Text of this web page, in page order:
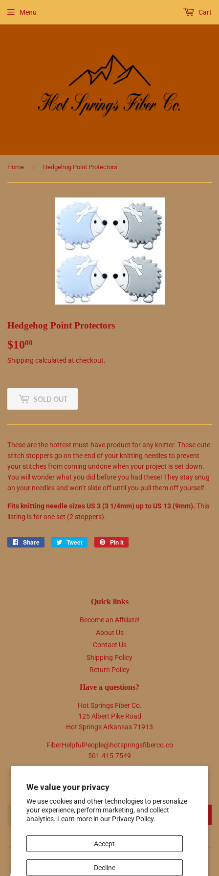
We value your privacy
We use cookies and other technologies to personalize
your experience, perform marketing, and collect
analytics. Learn more in our Privacy Policy.
Accept
Decline
Menu Cart
Home › Hedgehog Point Protectors
Hedgehog Point Protectors
$1000
Shipping calculated at checkout.
SOLD OUT
These are the hottest must-have product for any knitter. These cute
stitch stoppers go on the end of your knitting needles to prevent
your stitches from coming undone when your project is set down.
You will wonder what you did before you had these! They stay snug
on your needles and won’t slide off until you pull them off yourself.
Fits knitting needle sizes US 3 (3 1/4mm) up to US 13 (9mm). This
listing is for one set (2 stoppers).
Share
Share
Tweet
Tweet
Pin it
Quick links
Become an Affiliate!
About Us
Contact Us
Shipping Policy
Return Policy
Have a questions?
Hot Springs Fiber Co.
125 Albert Pike Road
Hot Springs Arkansas 71913
FiberHelpfulPeople@hotspringsfiberco.co
501-415-7549
Promotions, new products and sales. Directly to your inbox.
© 2026Hot Springs Fiber Co. Powered by Shopify